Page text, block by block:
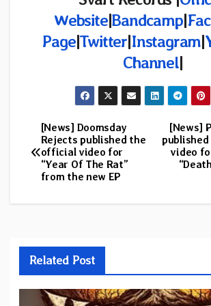
Website|Bandcamp|
Page|Twitter|Instagram|
Channel|
Post
navigation
[News]
video
[News] Doomsday
Rejects published the
official video for
“Year Of The Rat”
from the new EP
Related Post